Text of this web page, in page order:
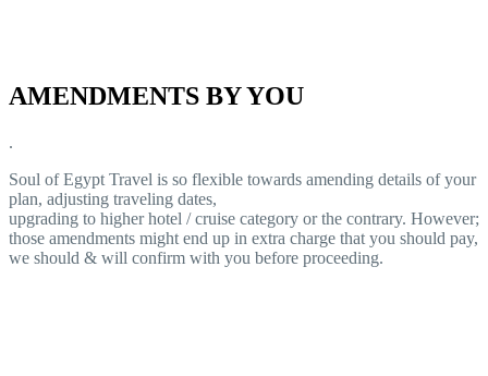
AMENDMENTS BY YOU
.
Soul of Egypt Travel is so flexible towards amending details of your
plan, adjusting traveling dates,
upgrading to higher hotel / cruise category or the contrary. However;
those amendments might end up in extra charge that you should pay,
we should & will confirm with you before proceeding.